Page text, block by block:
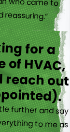
for a
HVAC,
out
further and say
to me as
You do not see